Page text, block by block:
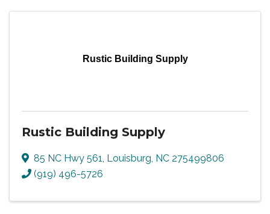
Rustic Building Supply
Rustic Building Supply
85 NC Hwy 561, Louisburg, NC 275499806
(919) 496-5726